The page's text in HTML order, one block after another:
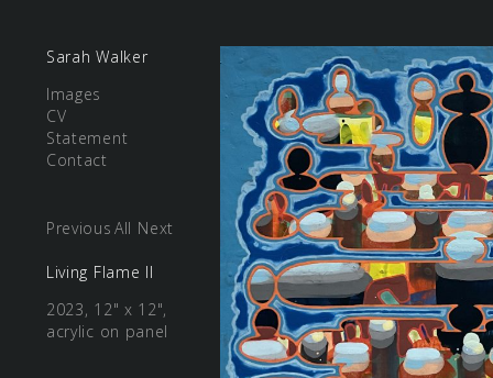
Sarah Walker
Images
CV
Statement
Contact
Previous All Next
Living Flame II
2023, 12" x 12",
acrylic on panel